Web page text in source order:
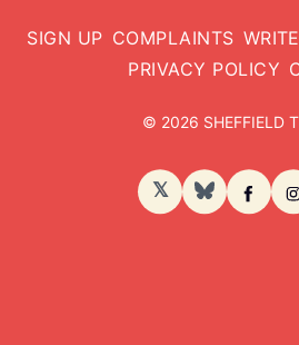
SIGN UP COMPLAINTS
PRIVACY POLICY
© 2026 SHEFFIELD
𝕏 BlueSky